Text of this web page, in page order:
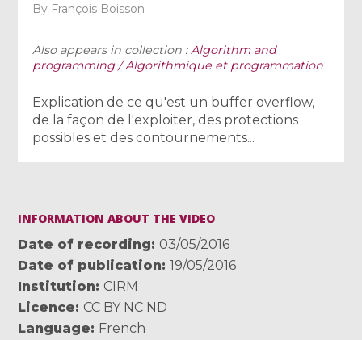
By François Boisson
Also appears in collection :Algorithm and
programming / Algorithmique et programmation
Explication de ce qu'est un buffer overflow,
de la façon de l'exploiter, des protections
possibles et des contournements...
INFORMATION ABOUT THE VIDEO
Date of recording
03/05/2016
Date of publication
19/05/2016
Institution
CIRM
Licence
CC BY NC ND
Language
French